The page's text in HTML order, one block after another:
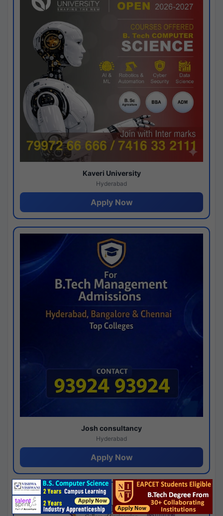
Kaveri University
Hyderabad
Apply Now
Josh consultancy
Hyderabad
Apply Now